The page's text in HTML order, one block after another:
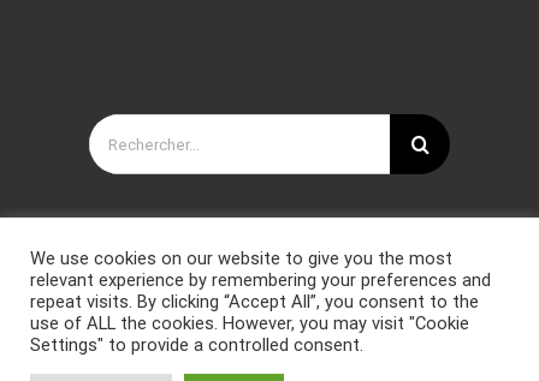
Rechercher:
Copyright © Forces Spéciales Coaching 2021. Tous droits
We use cookies on our website to give you the most
relevant experience by remembering your preferences and
repeat visits. By clicking “Accept All”, you consent to the
use of ALL the cookies. However, you may visit "Cookie
Settings" to provide a controlled consent.